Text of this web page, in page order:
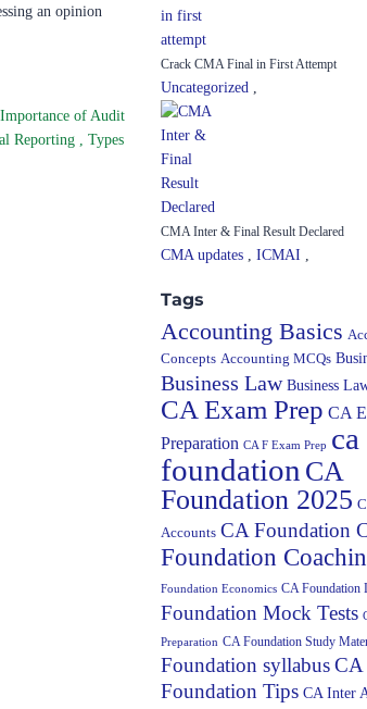
an opinion
Importance of Audit
Reporting , Types
Crack CMA Final in First Attempt
Uncategorized ,
CMA Inter & Final Result Declared
CMA updates , ICMAI ,
Tags
Accounting Basics
Concepts Accounting MCQs
Business Law Business
CA Exam Prep CA
Preparation CA F Exam Prep ca
foundation CA
Foundation 2025
Accounts CA Foundation
Foundation
Foundation Economics CA Foundation
Foundation Mock Tests
Preparation CA Foundation Study
Foundation syllabusCA
Foundation Tips CA Inter